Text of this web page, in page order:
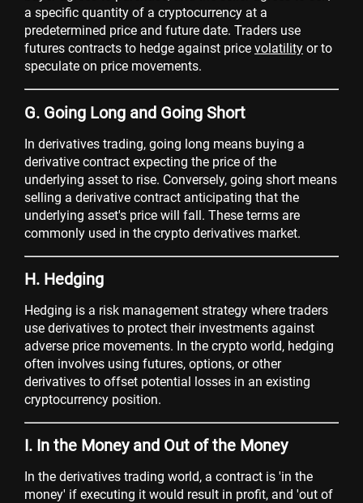
a specific quantity of a cryptocurrency at a
predetermined price and future date. Traders use
futures contracts to hedge against price volatility or to
speculate on price movements.
G. Going Long and Going Short
In derivatives trading, going long means buying a
derivative contract expecting the price of the
underlying asset to rise. Conversely, going short means
selling a derivative contract anticipating that the
underlying asset's price will fall. These terms are
commonly used in the crypto derivatives market.
H. Hedging
Hedging is a risk management strategy where traders
use derivatives to protect their investments against
adverse price movements. In the crypto world, hedging
often involves using futures, options, or other
derivatives to offset potential losses in an existing
cryptocurrency position.
I. In the Money and Out of the Money
In the derivatives trading world, a contract is 'in the
money' if executing it would result in profit, and 'out of